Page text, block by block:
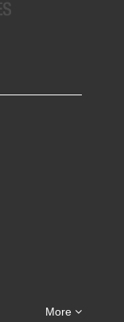
More